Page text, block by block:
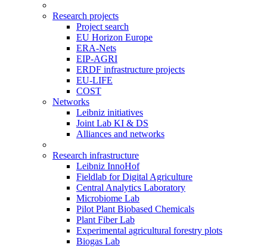
Research projects
Project search
EU Horizon Europe
ERA-Nets
EIP-AGRI
ERDF infrastructure projects
EU-LIFE
COST
Networks
Leibniz initiatives
Joint Lab KI & DS
Alliances and networks
Research infrastructure
Leibniz InnoHof
Fieldlab for Digital Agriculture
Central Analytics Laboratory
Microbiome Lab
Pilot Plant Biobased Chemicals
Plant Fiber Lab
Experimental agricultural forestry plots
Biogas Lab